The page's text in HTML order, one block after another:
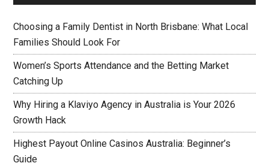
Choosing a Family Dentist in North Brisbane: What Local
Families Should Look For
Women’s Sports Attendance and the Betting Market
Catching Up
Why Hiring a Klaviyo Agency in Australia is Your 2026
Growth Hack
Highest Payout Online Casinos Australia: Beginner’s
Guide